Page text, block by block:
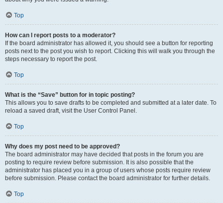
Top
How can I report posts to a moderator?
If the board administrator has allowed it, you should see a button for reporting
posts next to the post you wish to report. Clicking this will walk you through the
steps necessary to report the post.
Top
What is the “Save” button for in topic posting?
This allows you to save drafts to be completed and submitted at a later date. To
reload a saved draft, visit the User Control Panel.
Top
Why does my post need to be approved?
The board administrator may have decided that posts in the forum you are
posting to require review before submission. It is also possible that the
administrator has placed you in a group of users whose posts require review
before submission. Please contact the board administrator for further details.
Top